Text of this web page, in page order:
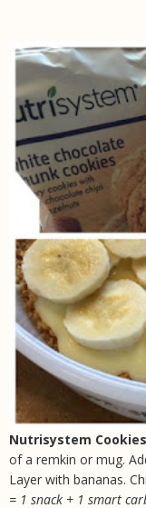
Nutrisystem Cookies
of a remkin or mug.
Layer with bananas.
= 1 snack + 1 smart